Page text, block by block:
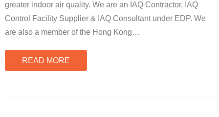
greater indoor air quality. We are an IAQ Contractor, IAQ
Control Facility Supplier & IAQ Consultant under EDP. We
are also a member of the Hong Kong…
READ MORE